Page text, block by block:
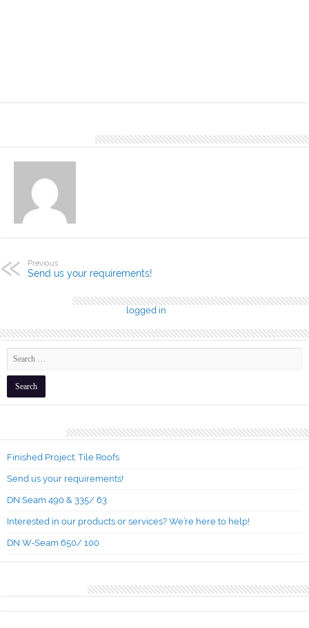
Previous
Send us your requirements!
logged in
Finished Project: Tile Roofs
Send us your requirements!
DN Seam 490 & 335/ 63
Interested in our products or services? We’re here to help!
DN W-Seam 650/ 100